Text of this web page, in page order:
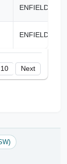
ENFIELD
ENFIELD
10 Next